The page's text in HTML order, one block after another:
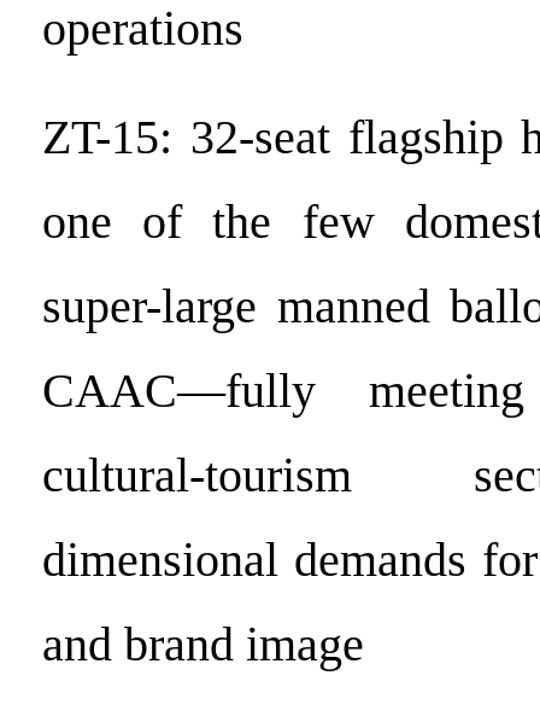
operations
ZT-15: 32-seat
one of the few
super-large manned
CAAC—fully
cultural-tourism
dimensional demands
and brand image